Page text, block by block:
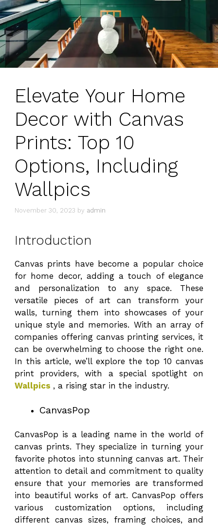
Elevate Your Home
Decor with Canvas
Prints: Top 10
Options, Including
Wallpics
November 30, 2023 by admin
Introduction
Canvas prints have become a popular choice
for home decor, adding a touch of elegance
and personalization to any space. These
versatile pieces of art can transform your
walls, turning them into showcases of your
unique style and memories. With an array of
companies offering canvas printing services, it
can be overwhelming to choose the right one.
In this article, we’ll explore the top 10 canvas
print providers, with a special spotlight on
Wallpics , a rising star in the industry.
CanvasPop
CanvasPop is a leading name in the world of
canvas prints. They specialize in turning your
favorite photos into stunning canvas art. Their
attention to detail and commitment to quality
ensure that your memories are transformed
into beautiful works of art. CanvasPop offers
various customization options, including
different canvas sizes, framing choices, and